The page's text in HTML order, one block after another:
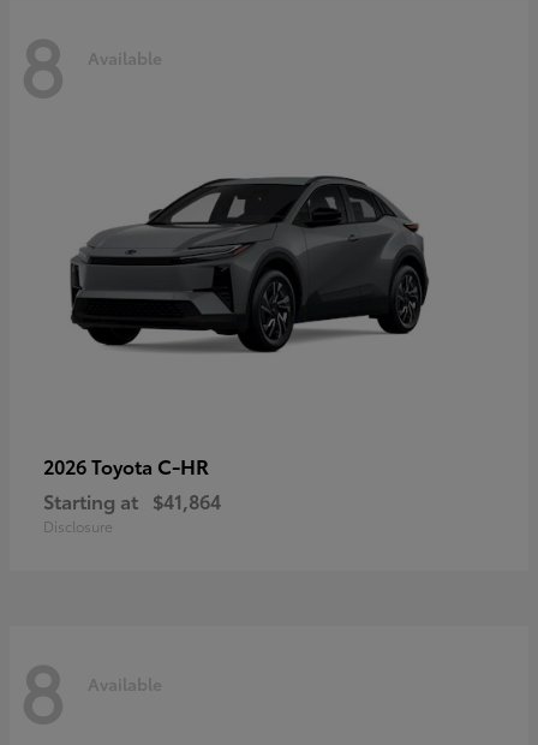
8 Available
2026 Toyota C-HR
Starting at $41,864
Disclosure
8 Available